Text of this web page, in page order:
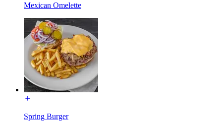
Mexican Omelette
Spring Burger